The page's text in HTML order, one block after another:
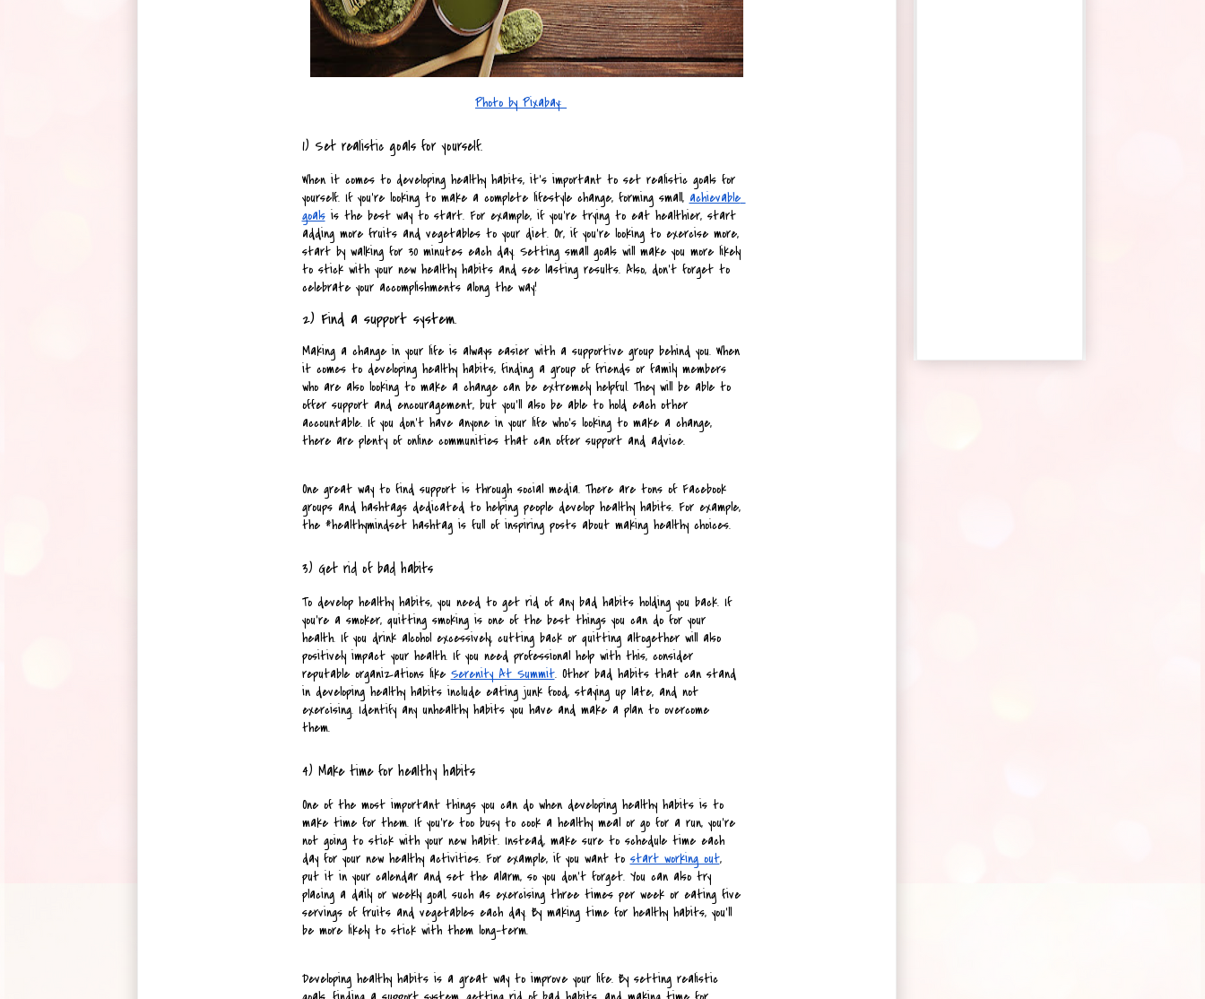
Photo by Pixabay:
1) Set realistic goals for yourself.
When it comes to developing healthy habits, it's important to set realistic goals for
yourself. If you're looking to make a complete lifestyle change, forming small, achievable
goals is the best way to start. For example, if you're trying to eat healthier, start
adding more fruits and vegetables to your diet. Or, if you're looking to exercise more,
start by walking for 30 minutes each day. Setting small goals will make you more likely
to stick with your new healthy habits and see lasting results. Also, don't forget to
celebrate your accomplishments along the way!
2) Find a support system.
Making a change in your life is always easier with a supportive group behind you. When
it comes to developing healthy habits, finding a group of friends or family members
who are also looking to make a change can be extremely helpful. They will be able to
offer support and encouragement, but you'll also be able to hold each other
accountable. If you don't have anyone in your life who's looking to make a change,
there are plenty of online communities that can offer support and advice.
One great way to find support is through social media. There are tons of Facebook
groups and hashtags dedicated to helping people develop healthy habits. For example,
the #healthymindset hashtag is full of inspiring posts about making healthy choices.
3) Get rid of bad habits
To develop healthy habits, you need to get rid of any bad habits holding you back. If
you're a smoker, quitting smoking is one of the best things you can do for your
health. If you drink alcohol excessively, cutting back or quitting altogether will also
positively impact your health. If you need professional help with this, consider
reputable organizations like Serenity At Summit. Other bad habits that can stand
in developing healthy habits include eating junk food, staying up late, and not
exercising. Identify any unhealthy habits you have and make a plan to overcome
them.
4) Make time for healthy habits
One of the most important things you can do when developing healthy habits is to
make time for them. If you're too busy to cook a healthy meal or go for a run, you're
not going to stick with your new habit. Instead, make sure to schedule time each
day for your new healthy activities. For example, if you want to start working out,
put it in your calendar and set the alarm, so you don't forget. You can also try
placing a daily or weekly goal, such as exercising three times per week or eating five
servings of fruits and vegetables each day. By making time for healthy habits, you'll
be more likely to stick with them long-term.
Developing healthy habits is a great way to improve your life. By setting realistic